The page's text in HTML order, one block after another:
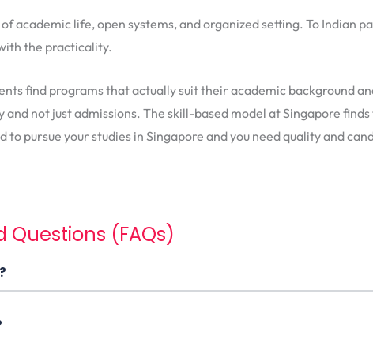
academic life, open systems, and organized setting. To Indian
the practicality.
find programs that actually suit their academic background
not just admissions. The skill-based model at Singapore
pursue your studies in Singapore and you need quality and
Questions (FAQs)